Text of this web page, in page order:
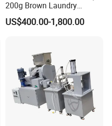
whole order by contact.
bargain space?
200g Brown Laundry
Detergent Soap High Foam
High Quality with Strong
US$400.00-1,800.00